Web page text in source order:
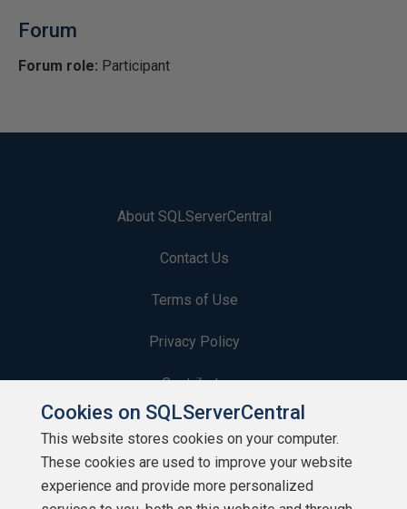
Forum
Forum role: Participant
About SQLServerCentral
Contact Us
Terms of Use
Privacy Policy
Contribute
Contributors
Authors
Cookies on SQLServerCentral
This website stores cookies on your computer.
These cookies are used to improve your website
experience and provide more personalized